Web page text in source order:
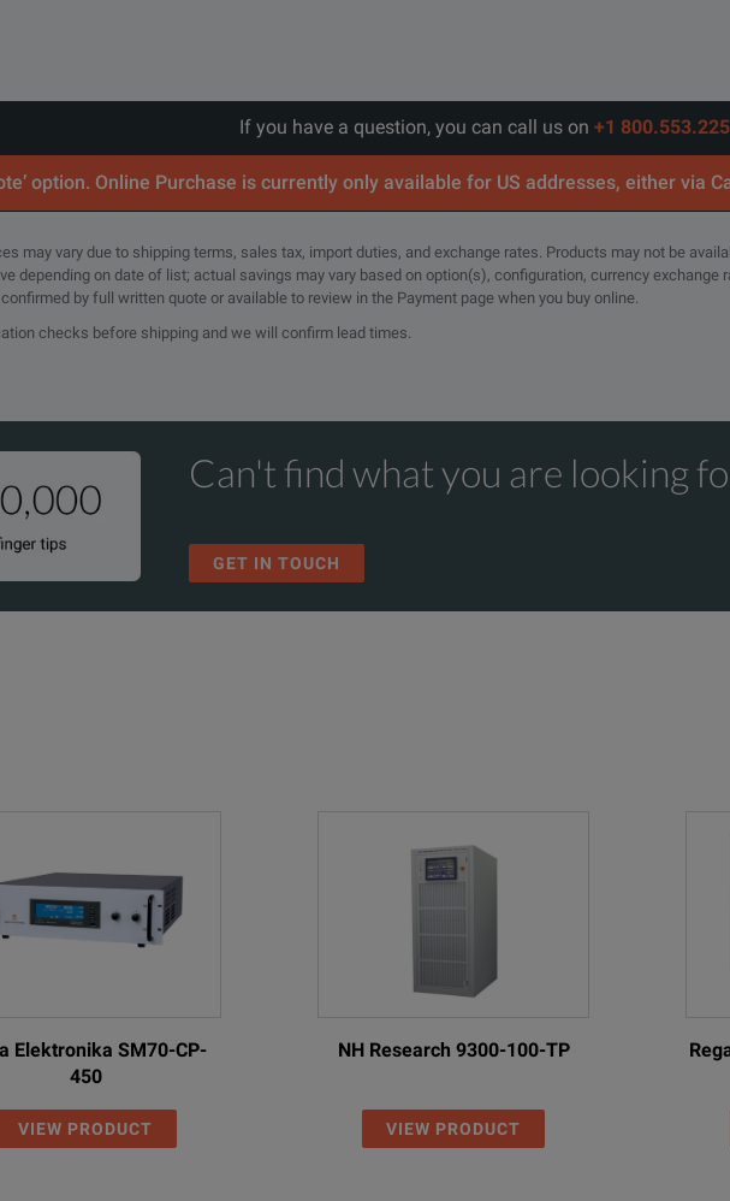
If you have a question, you can call us on +1
option. Online Purchase is currently only available for US addresses, either via
may vary due to shipping terms, sales tax, import duties, and exchange rates. Products may not be
depending on date of list; actual savings may vary based on option(s), configuration, currency exchange
by full written quote or available to review in the Payment page when you buy online.
checks before shipping and we will confirm lead times.
DC Power Supply; 80V, ± 40 A, 2 kW
Can't find what you are looking
GET IN TOUCH
Elektronika SM70-CP-
450
VIEW PRODUCT
NH Research 9300-100-TP
VIEW PRODUCT